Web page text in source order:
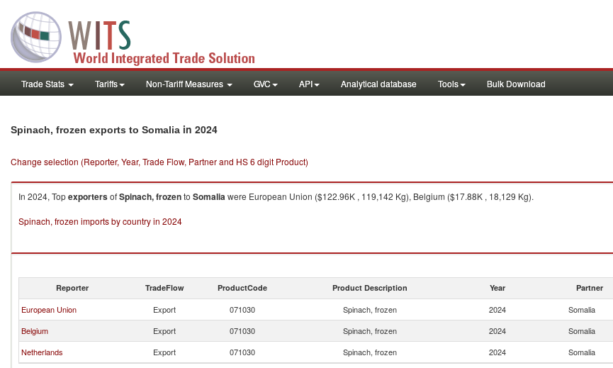
Trade Stats Tariffs Non-Tariff Measures GVC API Analytical database Tools Bulk Download
Spinach, frozen exports to Somalia in 2024
Change selection (Reporter, Year, Trade Flow, Partner and HS 6 digit Product)
In 2024, TopexportersofSpinach, frozento Somaliawere European Union ($122.96K , 119,142 Kg), Belgium ($17.88K , 18,129 Kg).
Spinach, frozen imports by country in 2024
Reporter TradeFlow ProductCode Product Description Year Partner
European Union Export 071030 Spinach, frozen 2024 Somalia
Belgium
Export 071030 Spinach, frozen 2024 Somalia
Netherlands
Export 071030 Spinach, frozen 2024 Somalia